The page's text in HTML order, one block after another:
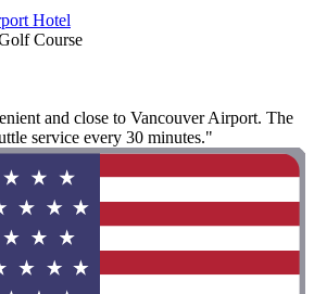
Hotel
Course
and close to Vancouver Airport. The
service every 30 minutes."